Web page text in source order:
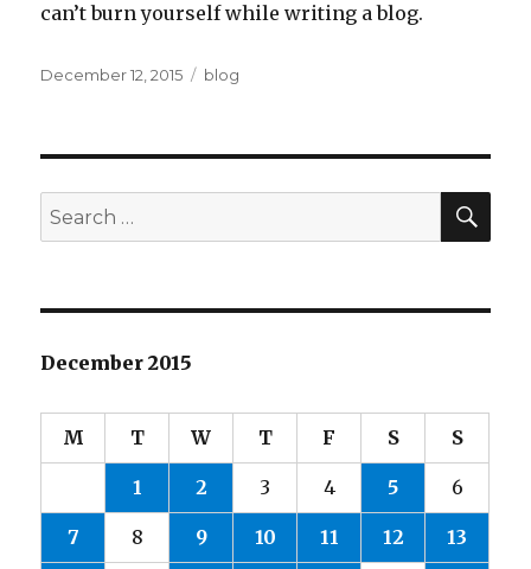
can’t burn yourself while writing a blog.
Posted
December 12, 2015 Categories
blog
Search
for:
December 2015
M T W T F S S
1 2 3 4 5 6
7 8 9 10 11 12 13